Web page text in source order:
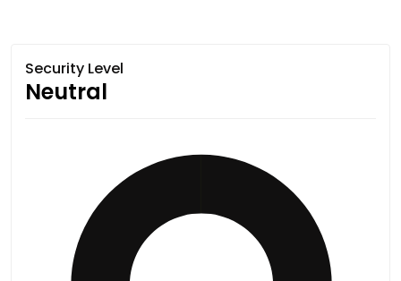
Security Level
Neutral